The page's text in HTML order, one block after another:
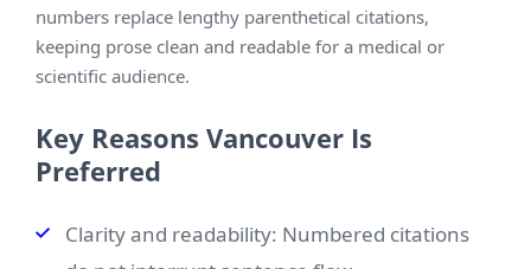
numbers replace lengthy parenthetical citations,
keeping prose clean and readable for a medical or
scientific audience.
Key Reasons Vancouver Is
Preferred
Clarity and readability: Numbered citations